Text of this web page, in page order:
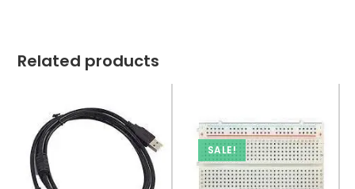
Related products
SALE!